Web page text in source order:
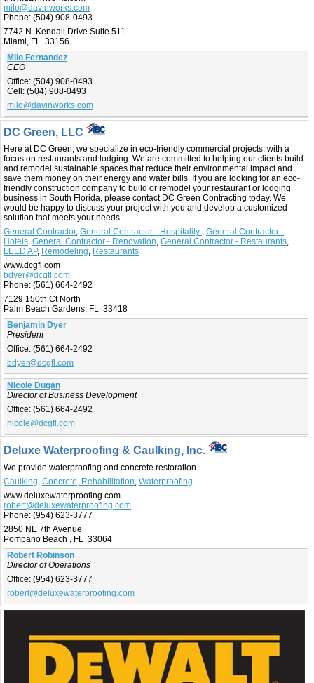
milo@davinworks.com
Phone: (504) 908-0493
7742 N. Kendall Drive Suite 511
Miami, FL 33156
Milo Fernandez
CEO
Office: (504) 908-0493
Cell: (504) 908-0493
milo@davinworks.com
DC Green, LLC
Here at DC Green, we specialize in eco-friendly commercial projects, with a
focus on restaurants and lodging. We are committed to helping our clients build
and remodel sustainable spaces that reduce their environmental impact and
save them money on their energy and water bills. If you are looking for an eco-
friendly construction company to build or remodel your restaurant or lodging
business in South Florida, please contact DC Green Contracting today. We
would be happy to discuss your project with you and develop a customized
solution that meets your needs.
General Contractor, General Contractor - Hospitality , General Contractor -
Hotels, General Contractor - Renovation, General Contractor - Restaurants,
LEED AP, Remodeling, Restaurants
www.dcgfl.com
bdyer@dcgfl.com
Phone: (561) 664-2492
7129 150th Ct North
Palm Beach Gardens, FL 33418
Benjamin Dyer
President
Office: (561) 664-2492
bdyer@dcgfl.com
Nicole Dugan
Director of Business Development
Office: (561) 664-2492
nicole@dcgfl.com
Deluxe Waterproofing & Caulking, Inc.
We provide waterproofing and concrete restoration.
Caulking, Concrete, Rehabilitation, Waterproofing
www.deluxewaterproofing.com
robert@deluxewaterproofing.com
Phone: (954) 623-3777
2850 NE 7th Avenue
Pompano Beach , FL 33064
Robert Robinson
Director of Operations
Office: (954) 623-3777
robert@deluxewaterproofing.com